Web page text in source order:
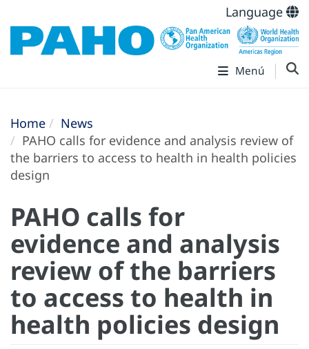
Language
Menú
Home
News
PAHO calls for evidence and analysis review of
the barriers to access to health in health policies
design
PAHO calls for
evidence and analysis
review of the barriers
to access to health in
health policies design